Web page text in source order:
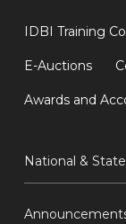
IDBI Training
E-Auctions
Awards and
National &